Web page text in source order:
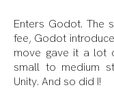
Enters Godot. The
fee, Godot
move gave it a lot
small to medium
Unity. And so did I!